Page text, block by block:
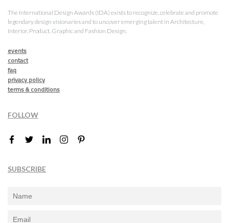
The International Design Awards (IDA) exists to recognize, celebrate and promote
legendary design visionaries and to uncover emerging talent in Architecture,
Interior, Product, Graphic and Fashion Design.
events
contact
faq
privacy policy
terms & conditions
FOLLOW
SUBSCRIBE